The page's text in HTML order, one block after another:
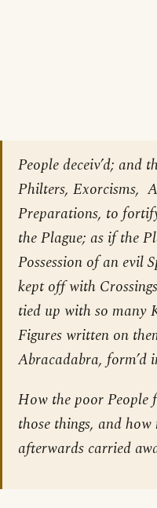
People deceiv’d; and
Philters, Exorcisms,
Preparations, to
the Plague; as if the
Possession of an evil
kept off with
tied up with so many
Figures written on
Abracadabra,
How the poor People
those things, and
afterwards carried